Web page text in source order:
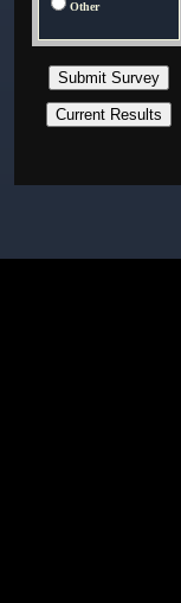
Other